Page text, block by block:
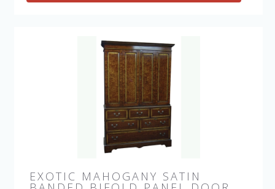
EXOTIC MAHOGANY SATIN